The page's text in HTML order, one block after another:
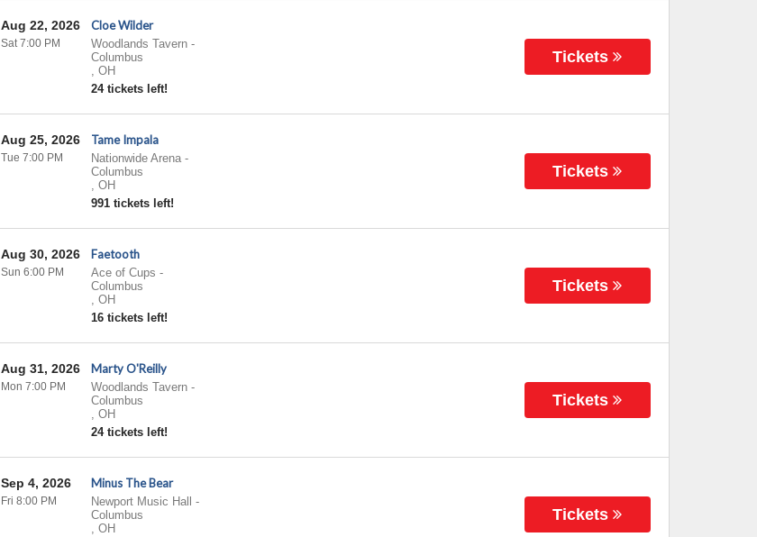
Cloe Wilder
Woodlands Tavern-
Columbus
, OH
24 tickets left!
Aug 22, 2026
Sat 7:00 PM
Tickets
Tame Impala
Nationwide Arena-
Columbus
, OH
991 tickets left!
Aug 25, 2026
Tue 7:00 PM
Tickets
Faetooth
Ace of Cups -
Columbus
, OH
16 tickets left!
Aug 30, 2026
Sun 6:00 PM
Tickets
Marty O'Reilly
Woodlands Tavern-
Columbus
, OH
24 tickets left!
Aug 31, 2026
Mon 7:00 PM
Tickets
Minus The Bear
Newport Music Hall
-
Columbus
, OH
Sep 4, 2026
Fri 8:00 PM
Tickets